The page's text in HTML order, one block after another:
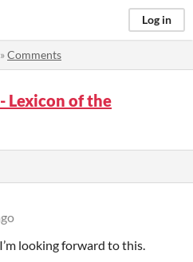
Log in
»Comments
Lexicon of the
looking forward to this.